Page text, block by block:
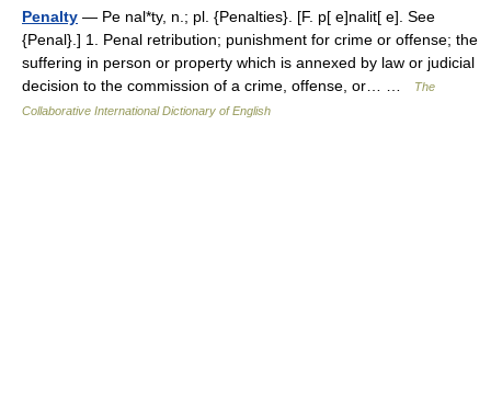
Penalty — Pe nal*ty, n.; pl. {Penalties}. [F. p[ e]nalit[ e]. See
{Penal}.] 1. Penal retribution; punishment for crime or offense; the
suffering in person or property which is annexed by law or judicial
decision to the commission of a crime, offense, or… …
The
Collaborative International Dictionary of English